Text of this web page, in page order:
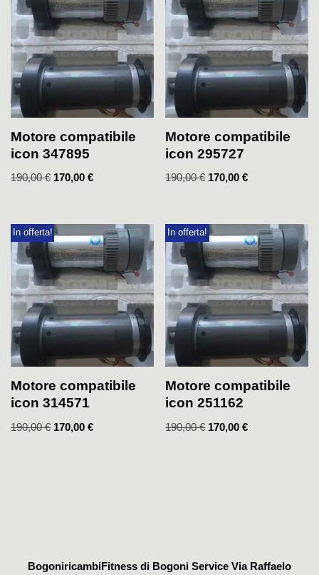
Motore compatibile
icon 347895
190,00€ 170,00 €
Motore compatibile
icon 295727
190,00€ 170,00€
In offerta!
Motore compatibile
icon 314571
190,00€ 170,00 €
In offerta!
Motore compatibile
icon 251162
190,00€ 170,00€
BogoniricambiFitness di Bogoni Service Via Raffaelo